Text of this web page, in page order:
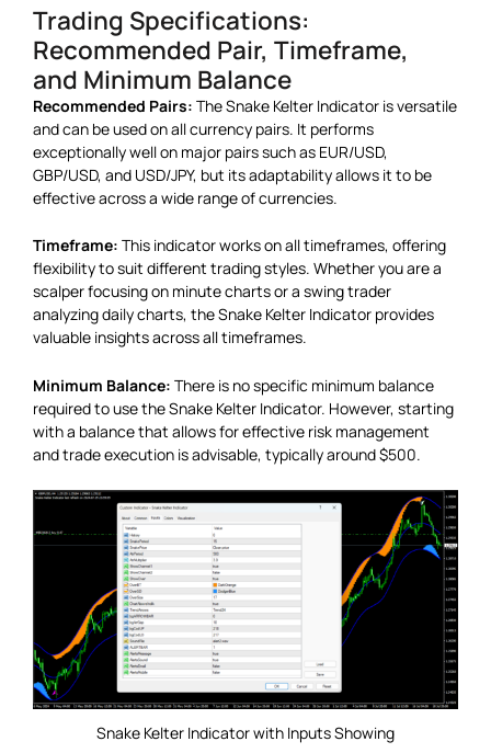
Trading Specifications:
Recommended Pair, Timeframe,
and Minimum Balance
Recommended Pairs: The Snake Kelter Indicator is versatile
and can be used on all currency pairs. It performs
exceptionally well on major pairs such as EUR/USD,
GBP/USD, and USD/JPY, but its adaptability allows it to be
effective across a wide range of currencies.
Timeframe: This indicator works on all timeframes, offering
flexibility to suit different trading styles. Whether you are a
scalper focusing on minute charts or a swing trader
analyzing daily charts, the Snake Kelter Indicator provides
valuable insights across all timeframes.
Minimum Balance: There is no specific minimum balance
required to use the Snake Kelter Indicator. However, starting
with a balance that allows for effective risk management
and trade execution is advisable, typically around $500.
Snake Kelter Indicator with Inputs Showing